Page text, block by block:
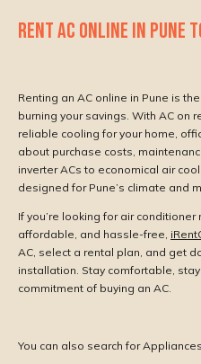
RENT AC ONLINE IN PUNE
Renting an AC online in Pune is
burning your savings. With AC on
reliable cooling for your home,
about purchase costs,
inverter ACs to economical air
designed for Pune’s climate and
If you’re looking for air conditioner
affordable, and hassle-free,
AC, select a rental plan, and get
installation. Stay comfortable,
commitment of buying an AC.
You can also search for